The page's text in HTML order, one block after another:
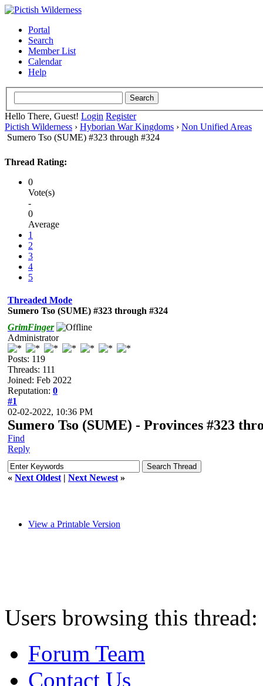
Portal
Search
Member List
Calendar
Help
Hello There, Guest! Login Register
Pictish Wilderness › Hyborian War Kingdoms › Non Unified Areas
Sumero Tso (SUME) #323 through #324
Thread Rating:
0
Vote(s)
-
0
Average
1
2
3
4
5
Threaded Mode
Sumero Tso (SUME) #323 through #324
GrimFinger
Administrator
Posts: 119
Threads: 111
Joined: Feb 2022
Reputation: 0
#1
02-02-2022, 10:36 PM
Sumero Tso (SUME) - Provinces #323
Find
Reply
« Next Oldest | Next Newest »
View a Printable Version
Users browsing this
Forum Team
Contact Us